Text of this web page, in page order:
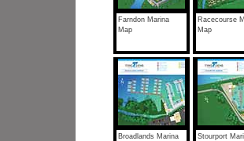
Farndon Marina
Map
Racecourse
Map
Broadlands Marina
Stourport